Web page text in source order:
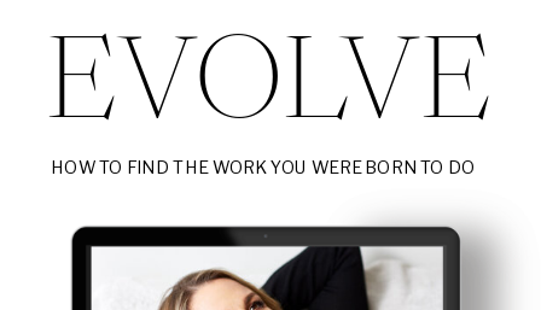
EVOLVE
HOW TO FIND THE WORK YOU WERE BORN TO DO